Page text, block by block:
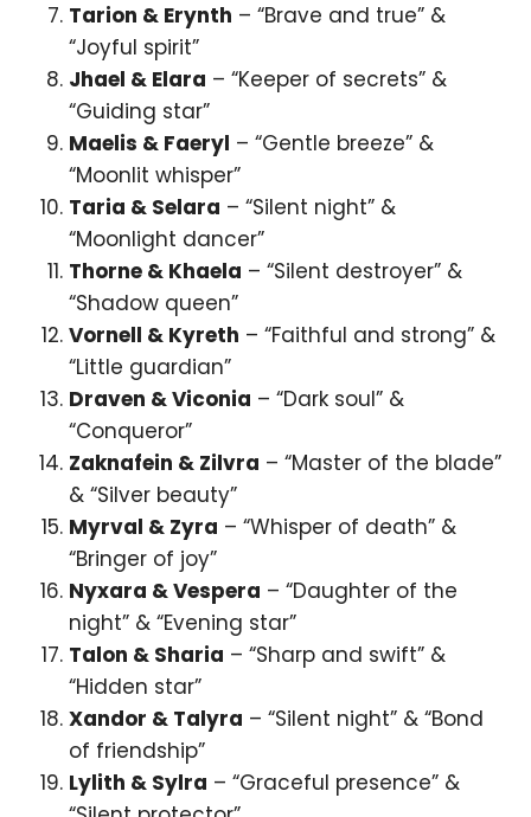
Tarion & Erynth – “Brave and true” &
“Joyful spirit”
Jhael & Elara – “Keeper of secrets” &
“Guiding star”
Maelis & Faeryl – “Gentle breeze” &
“Moonlit whisper”
Taria & Selara – “Silent night” &
“Moonlight dancer”
Thorne & Khaela – “Silent destroyer” &
“Shadow queen”
Vornell & Kyreth – “Faithful and strong” &
“Little guardian”
Draven & Viconia – “Dark soul” &
“Conqueror”
Zaknafein & Zilvra – “Master of the blade”
& “Silver beauty”
Myrval & Zyra – “Whisper of death” &
“Bringer of joy”
Nyxara & Vespera – “Daughter of the
night” & “Evening star”
Talon & Sharia – “Sharp and swift” &
“Hidden star”
Xandor & Talyra – “Silent night” & “Bond
of friendship”
Lylith & Sylra – “Graceful presence” &